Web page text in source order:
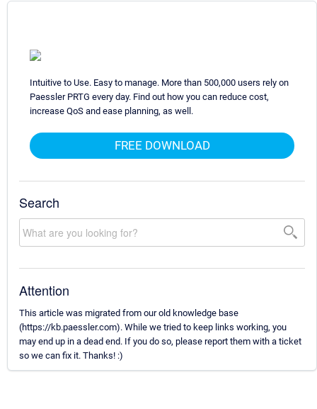
Intuitive to Use. Easy to manage. More than 500,000 users rely on
Paessler PRTG every day. Find out how you can reduce cost,
increase QoS and ease planning, as well.
FREE DOWNLOAD
Search
Attention
This article was migrated from our old knowledge base
(https://kb.paessler.com). While we tried to keep links working, you
may end up in a dead end. If you do so, please report them with a ticket
so we can fix it. Thanks! :)